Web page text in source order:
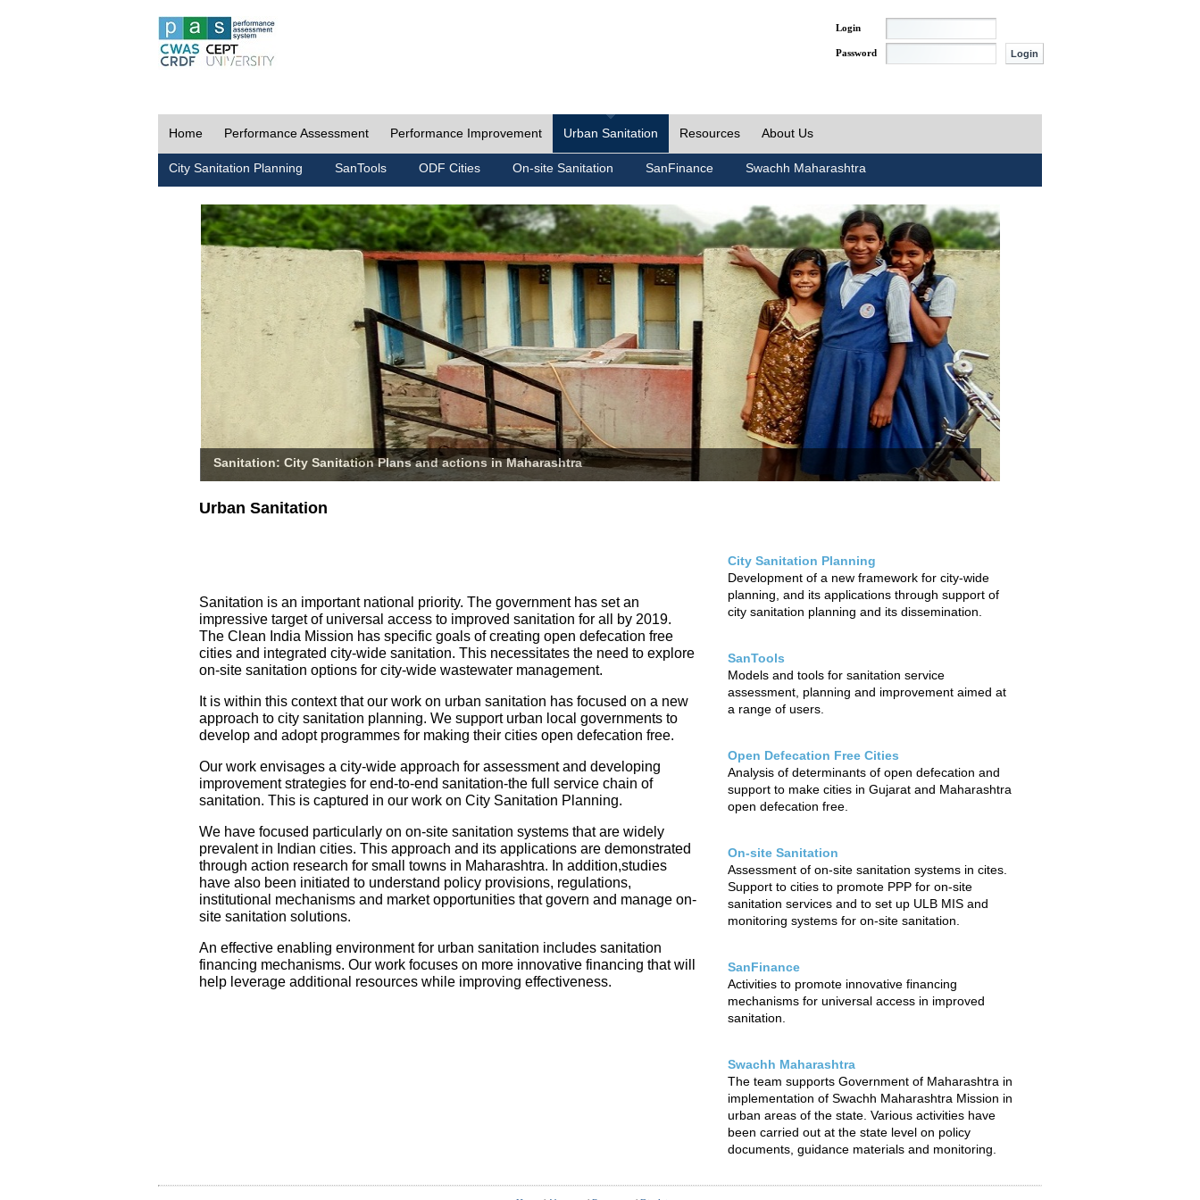
Login
Password
Home Performance Assessment Performance Improvement Urban Sanitation Resources About Us
City Sanitation Planning SanTools ODF Cities On-site Sanitation SanFinance Swachh Maharashtra
Sanitation: City Sanitation Plans and actions in Maharashtra
Urban Sanitation
Sanitation is an important national priority. The government has set an
impressive target of universal access to improved sanitation for all by 2019.
The Clean India Mission has specific goals of creating open defecation free
cities and integrated city-wide sanitation. This necessitates the need to explore
on-site sanitation options for city-wide wastewater management.
It is within this context that our work on urban sanitation has focused on a new
approach to city sanitation planning. We support urban local governments to
develop and adopt programmes for making their cities open defecation free.
Our work envisages a city-wide approach for assessment and developing
improvement strategies for end-to-end sanitation-the full service chain of
sanitation. This is captured in our work on City Sanitation Planning.
We have focused particularly on on-site sanitation systems that are widely
prevalent in Indian cities. This approach and its applications are demonstrated
through action research for small towns in Maharashtra. In addition,studies
have also been initiated to understand policy provisions, regulations,
institutional mechanisms and market opportunities that govern and manage on-
site sanitation solutions.
An effective enabling environment for urban sanitation includes sanitation
financing mechanisms. Our work focuses on more innovative financing that will
help leverage additional resources while improving effectiveness.
City Sanitation Planning
Development of a new framework for city-wide
planning, and its applications through support of
city sanitation planning and its dissemination.
SanTools
Models and tools for sanitation service
assessment, planning and improvement aimed at
a range of users.
Open Defecation Free Cities
Analysis of determinants of open defecation and
support to make cities in Gujarat and Maharashtra
open defecation free.
On-site Sanitation
Assessment of on-site sanitation systems in cites.
Support to cities to promote PPP for on-site
sanitation services and to set up ULB MIS and
monitoring systems for on-site sanitation.
SanFinance
Activities to promote innovative financing
mechanisms for universal access in improved
sanitation.
Swachh Maharashtra
The team supports Government of Maharashtra in
implementation of Swachh Maharashtra Mission in
urban areas of the state. Various activities have
been carried out at the state level on policy
documents, guidance materials and monitoring.